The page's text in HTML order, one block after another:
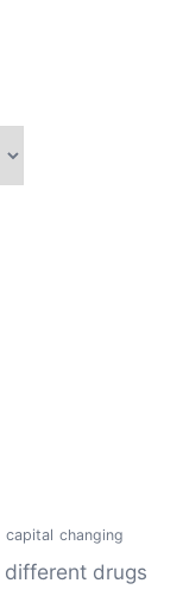
capital changing
different drugs